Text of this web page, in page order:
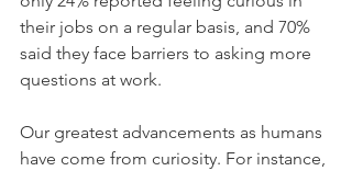
their jobs on a regular basis, and 70%
said they face barriers to asking more
questions at work.
Our greatest advancements as humans
have come from curiosity. For instance,